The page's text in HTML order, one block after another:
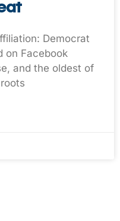
Democrat
on Facebook
and the oldest of